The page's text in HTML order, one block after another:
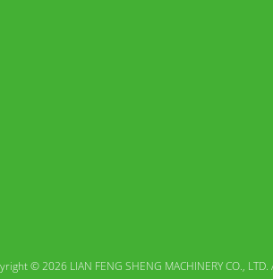
© 2026 LIAN FENG SHENG MACHINERY CO.,